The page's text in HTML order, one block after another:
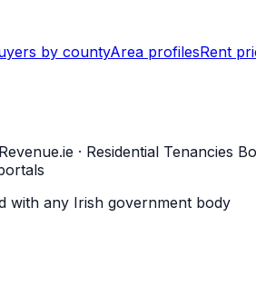
by countyArea profilesRent
Revenue.ie · Residential Tenancies
with any Irish government body